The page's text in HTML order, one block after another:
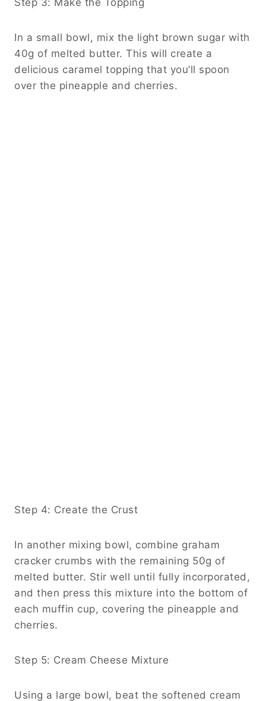
In a small bowl, mix the light brown sugar with
40g of melted butter. This will create a
delicious caramel topping that you’ll spoon
over the pineapple and cherries.
Step 4: Create the Crust
In another mixing bowl, combine graham
cracker crumbs with the remaining 50g of
melted butter. Stir well until fully incorporated,
and then press this mixture into the bottom of
each muffin cup, covering the pineapple and
cherries.
Step 5: Cream Cheese Mixture
Using a large bowl, beat the softened cream